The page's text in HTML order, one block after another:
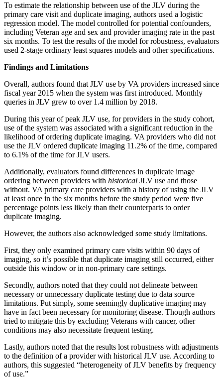
To estimate the relationship between use of the JLV during the
primary care visit and duplicate imaging, authors used a logistic
regression model. The model controlled for potential confounders,
including Veteran age and sex and provider imaging rate in the past
six months. To test the results of the model for robustness, evaluators
used 2-stage ordinary least squares models and other specifications.
Findings and Limitations
Overall, authors found that JLV use by VA providers increased since
fiscal year 2015 when the system was first introduced. Monthly
queries in JLV grew to over 1.4 million by 2018.
During this year of peak JLV use, for providers in the study cohort,
use of the system was associated with a significant reduction in the
likelihood of ordering duplicate imaging. VA providers who did not
use the JLV ordered duplicate imaging 11.2% of the time, compared
to 6.1% of the time for JLV users.
Additionally, evaluators found differences in duplicate image
ordering between providers with historical JLV use and those
without. VA primary care providers with a history of using the JLV
at least once in the six months before the study period were five
percentage points less likely than their counterparts to order
duplicate imaging.
However, the authors also acknowledged some study limitations.
First, they only examined primary care visits within 90 days of
imaging, so it’s possible that duplicate imaging still occurred, either
outside this window or in non-primary care settings.
Secondly, authors noted that they could not delineate between
necessary or unnecessary duplicate testing due to data source
limitations. Put simply, some seemingly duplicative imaging may
have in fact been necessary for monitoring disease. Though authors
tried to mitigate this by excluding Veterans with cancer, other
conditions may also necessitate frequent testing.
Lastly, authors noted that the results lost robustness with adjustments
to the definition of a provider with historical JLV use. According to
authors, this suggested “heterogeneity of JLV benefits by frequency
of use.”